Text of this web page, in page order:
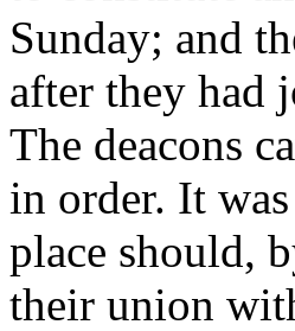
Sunday; and
after they had
The deacons
in order. It
place should,
their union